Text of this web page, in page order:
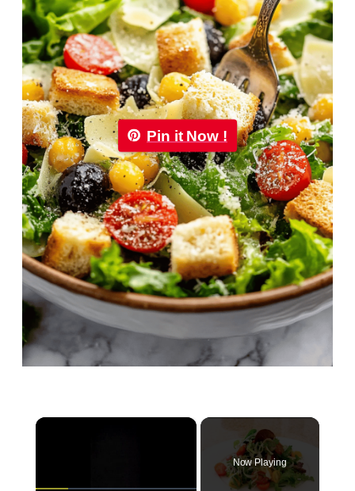
Pin it Now !
×
Now Playing